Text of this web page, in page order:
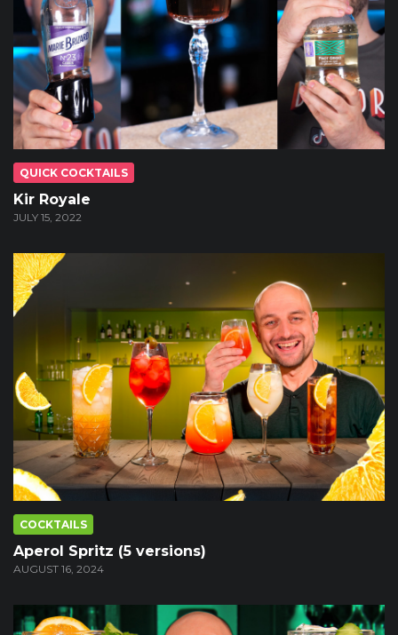
QUICK COCKTAILS
Kir Royale
JULY 15, 2022
COCKTAILS
Aperol Spritz (5 versions)
AUGUST 16, 2024